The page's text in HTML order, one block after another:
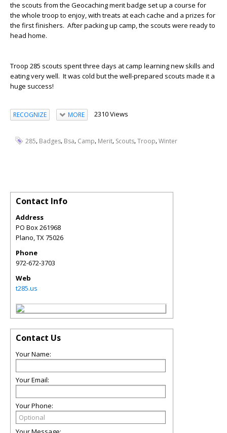
the scouts from the Geocaching merit badge set up a course for
the whole troop to enjoy, with treats at each cache and a prizes for
the first finishers. After packing up camp, the scouts were ready to
head home.
Troop 285 scouts spent three days at camp learning new skills and
eating very well. It was cold but the well-prepared scouts made it a
huge success!
RECOGNIZE MORE 2310 Views
285, Badges, Bsa, Camp, Merit, Scouts,Troop,Winter
Contact Info
Address
PO Box 261968
Plano,TX75026
Phone
972-672-3703
Web
t285.us
Contact Us
Your Name:
Your Email:
Your Phone: